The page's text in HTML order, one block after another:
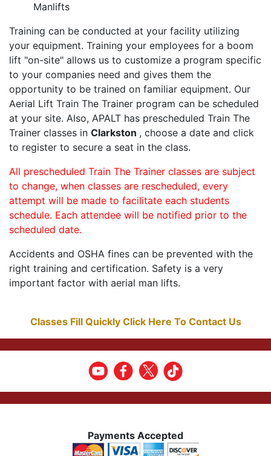
Manlifts
Training can be conducted at your facility utilizing
your equipment. Training your employees for a boom
lift "on-site" allows us to customize a program specific
to your companies need and gives them the
opportunity to be trained on familiar equipment. Our
Aerial Lift Train The Trainer program can be scheduled
at your site. Also, APALT has prescheduled Train The
Trainer classes in Clarkston , choose a date and click
to register to secure a seat in the class.
All prescheduled Train The Trainer classes are subject
to change, when classes are rescheduled, every
attempt will be made to facilitate each students
schedule. Each attendee will be notified prior to the
scheduled date.
Accidents and OSHA fines can be prevented with the
right training and certification. Safety is a very
important factor with aerial man lifts.
Classes Fill Quickly Click Here To Contact Us
Payments Accepted